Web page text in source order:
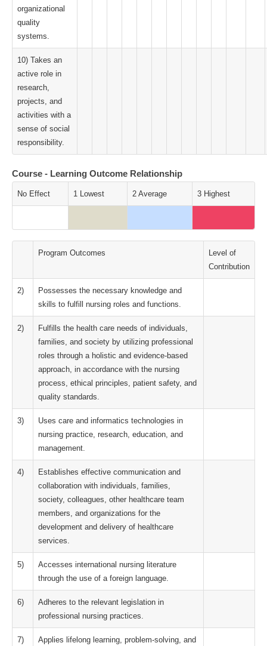
organizational
quality
systems.
10) Takes an
active role in
research,
projects, and
activities with a
sense of social
responsibility.
Course - Learning Outcome Relationship
No Effect 1 Lowest 2 Average 3 Highest
Program Outcomes
Level of
Contribution
2)
Possesses the necessary knowledge and
skills to fulfill nursing roles and functions.
2)
Fulfills the health care needs of individuals,
families, and society by utilizing professional
roles through a holistic and evidence-based
approach, in accordance with the nursing
process, ethical principles, patient safety, and
quality standards.
3)
Uses care and informatics technologies in
nursing practice, research, education, and
management.
4)
Establishes effective communication and
collaboration with individuals, families,
society, colleagues, other healthcare team
members, and organizations for the
development and delivery of healthcare
services.
5)
Accesses international nursing literature
through the use of a foreign language.
6)
Adheres to the relevant legislation in
professional nursing practices.
7)
Applies lifelong learning, problem-solving, and